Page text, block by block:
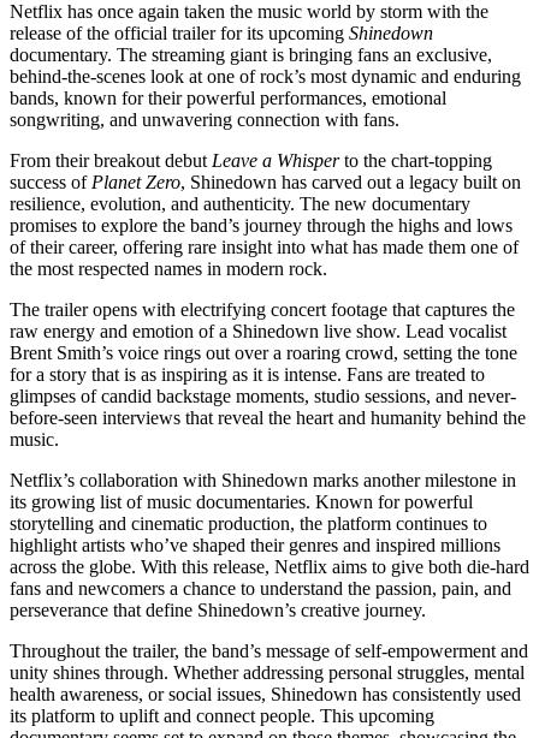
Netflix has once again taken the music world by storm with the
release of the official trailer for its upcoming Shinedown
documentary. The streaming giant is bringing fans an exclusive,
behind-the-scenes look at one of rock’s most dynamic and enduring
bands, known for their powerful performances, emotional
songwriting, and unwavering connection with fans.
From their breakout debut Leave a Whisperto the chart-topping
success of Planet Zero, Shinedown has carved out a legacy built on
resilience, evolution, and authenticity. The new documentary
promises to explore the band’s journey through the highs and lows
of their career, offering rare insight into what has made them one of
the most respected names in modern rock.
The trailer opens with electrifying concert footage that captures the
raw energy and emotion of a Shinedown live show. Lead vocalist
Brent Smith’s voice rings out over a roaring crowd, setting the tone
for a story that is as inspiring as it is intense. Fans are treated to
glimpses of candid backstage moments, studio sessions, and never-
before-seen interviews that reveal the heart and humanity behind the
music.
Netflix’s collaboration with Shinedown marks another milestone in
its growing list of music documentaries. Known for powerful
storytelling and cinematic production, the platform continues to
highlight artists who’ve shaped their genres and inspired millions
across the globe. With this release, Netflix aims to give both die-hard
fans and newcomers a chance to understand the passion, pain, and
perseverance that define Shinedown’s creative journey.
Throughout the trailer, the band’s message of self-empowerment and
unity shines through. Whether addressing personal struggles, mental
health awareness, or social issues, Shinedown has consistently used
its platform to uplift and connect people. This upcoming